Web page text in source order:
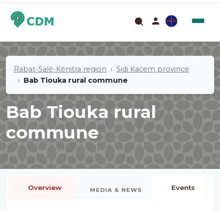
Rabat-Salé-Kénitra region
Sidi Kacem province
Bab Tiouka rural commune
Bab Tiouka rural
commune
Overview MEDIA & NEWS Events